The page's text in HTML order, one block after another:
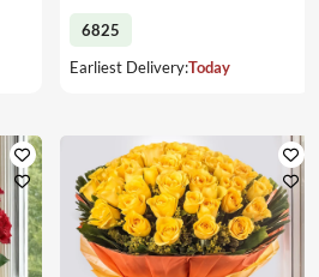
6825
Earliest Delivery:Today